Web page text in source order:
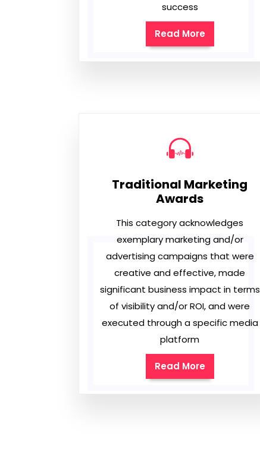
success
Read More
Traditional Marketing
Awards
This category acknowledges
exemplary marketing and/or
advertising campaigns that were
creative and effective, made
significant business impact in terms
of visibility and/or ROI, and were
executed through a specific media
platform
Read More